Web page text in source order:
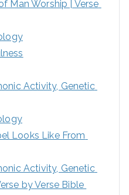
Man Worship | Verse
Activity, Genetic
Looks Like From
Activity, Genetic
by Verse Bible